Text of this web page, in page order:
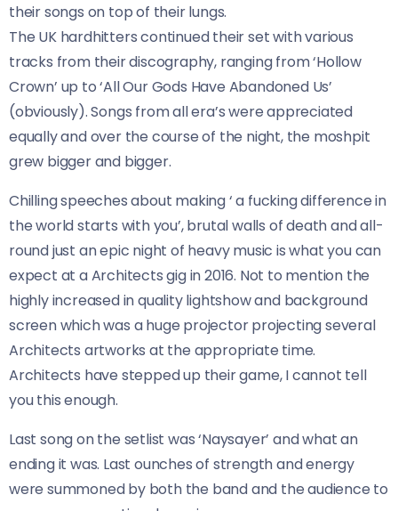
their songs on top of their lungs.
The UK hardhitters continued their set with various
tracks from their discography, ranging from ‘Hollow
Crown’ up to ‘All Our Gods Have Abandoned Us’
(obviously). Songs from all era’s were appreciated
equally and over the course of the night, the moshpit
grew bigger and bigger.
Chilling speeches about making ‘ a fucking difference in
the world starts with you’, brutal walls of death and all-
round just an epic night of heavy music is what you can
expect at a Architects gig in 2016. Not to mention the
highly increased in quality lightshow and background
screen which was a huge projector projecting several
Architects artworks at the appropriate time.
Architects have stepped up their game, I cannot tell
you this enough.
Last song on the setlist was ‘Naysayer’ and what an
ending it was. Last ounches of strength and energy
were summoned by both the band and the audience to